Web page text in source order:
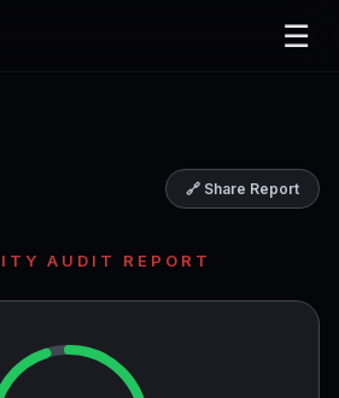
☰
🔗 Share Report
AUDIT REPORT